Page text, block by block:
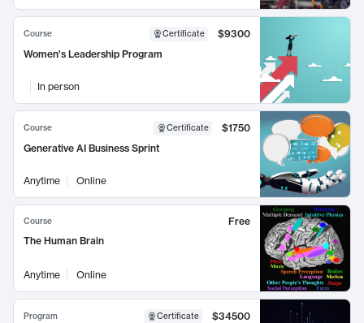
Course Certificate
$9300
Women's Leadership Program
In person
Course Certificate
$1750
Generative AI Business Sprint
Anytime Online
Course
Free
The Human Brain
Anytime Online
Program Certificate
$34500